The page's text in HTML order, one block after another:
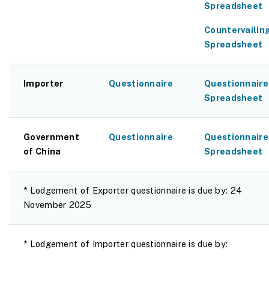
Spreadsheet
Spreadsheet
Importer Questionnaire
Questionnaire
Spreadsheet
Government
of China
Questionnaire
Questionnaire
Spreadsheet
* Lodgement of Exporter questionnaire is due by: 24
November 2025
* Lodgement of Importer questionnaire is due by: